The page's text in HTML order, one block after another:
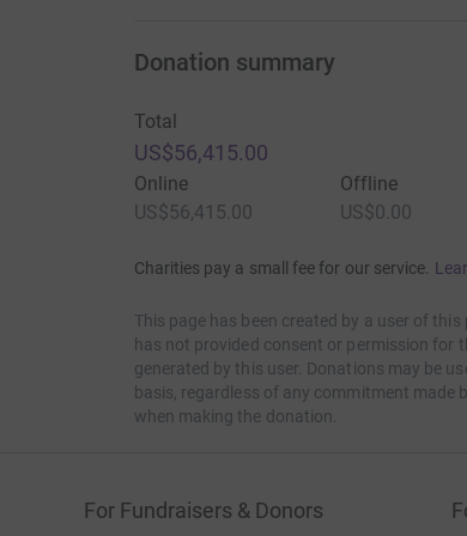
Donation summary
Total
US$56,415.00
Online
US$56,415.00
Offline
US$0.00
Charities pay a small fee for our service.
This page has been created by a user of
has not provided consent or permission for
generated by this user. Donations may be
basis, regardless of any commitment
when making the donation.
For Fundraisers & Donors